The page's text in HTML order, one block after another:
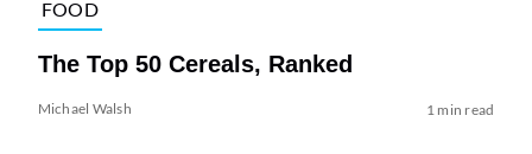
FOOD
The Top 50 Cereals, Ranked
Michael Walsh 1 min read